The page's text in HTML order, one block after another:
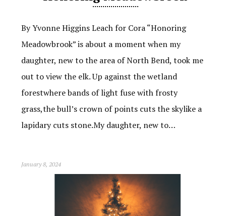
By Yvonne Higgins Leach for Cora “Honoring
Meadowbrook” is about a moment when my
daughter, new to the area of North Bend, took me
out to view the elk. Up against the wetland
forestwhere bands of light fuse with frosty
grass,the bull’s crown of points cuts the skylike a
lapidary cuts stone.My daughter, new to…
January 8, 2024